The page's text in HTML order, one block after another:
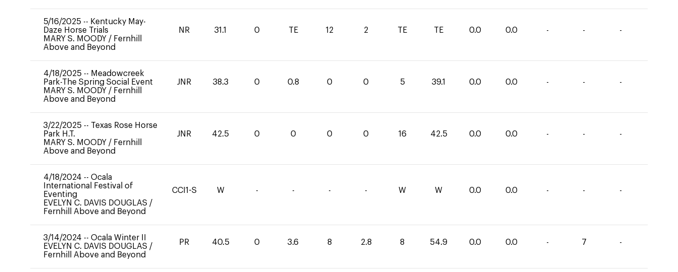
5/16/2025 -- Kentucky May-
Daze Horse Trials
MARY S. MOODY / Fernhill
Above and Beyond
NR 31.1 0 TE 12 2 TE TE 0.0 0.0 - - -
4/18/2025 -- Meadowcreek
Park-The Spring Social Event
MARY S. MOODY / Fernhill
Above and Beyond
JNR 38.3 0 0.8 0 0 5 39.1 0.0 0.0 - - -
3/22/2025 -- Texas Rose Horse
Park H.T.
MARY S. MOODY / Fernhill
Above and Beyond
JNR 42.5 0 0 0 0 16 42.5 0.0 0.0 - - -
4/18/2024 -- Ocala
International Festival of
Eventing
EVELYN C. DAVIS DOUGLAS /
Fernhill Above and Beyond
CCI1-S W - - - - W W 0.0 0.0 - - -
3/14/2024 -- Ocala Winter II
EVELYN C. DAVIS DOUGLAS /
Fernhill Above and Beyond
PR 40.5 0 3.6 8 2.8 8 54.9 0.0 0.0 - 7 -